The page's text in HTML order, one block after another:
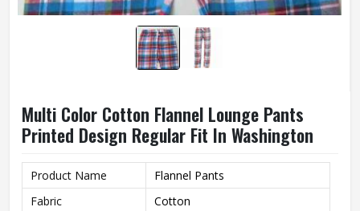
Multi Color Cotton Flannel Lounge Pants
Printed Design Regular Fit In Washington
Product Name
Flannel Pants
Fabric
Cotton